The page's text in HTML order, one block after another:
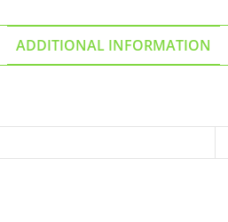
ADDITIONAL INFORMATION